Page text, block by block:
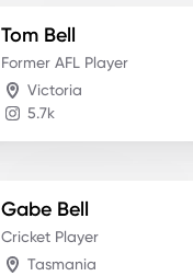
Tom Bell
Former AFL Player
Victoria
5.7k
Gabe Bell
Cricket Player
Tasmania